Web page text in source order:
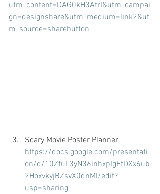
utm_content=DAG0kH3AfrI&utm_campai
gn=designshare&utm_medium=link2&ut
m_source=sharebutton
Scary Movie Poster Planner
https://docs.google.com/presentati
on/d/10ZfuL3yN36inhxpIgEtDXx6ub
2HoxvkyjBZsvX0qnMI/edit?
usp=sharing